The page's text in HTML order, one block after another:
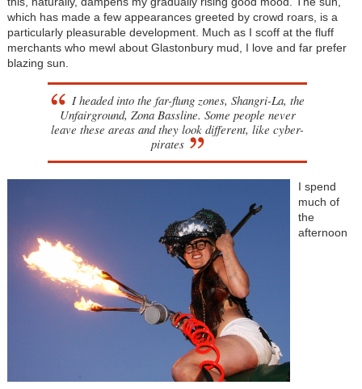
which has made a few appearances greeted by crowd roars, is a
particularly pleasurable development. Much as I scoff at the fluff
merchants who mewl about Glastonbury mud, I love and far prefer
blazing sun.
I headed into the far-flung zones, Shangri-La, the
Unfairground, Zona Bassline. Some people never
leave these areas and they look different, like cyber-
pirates
I spend
much of
the
afternoon